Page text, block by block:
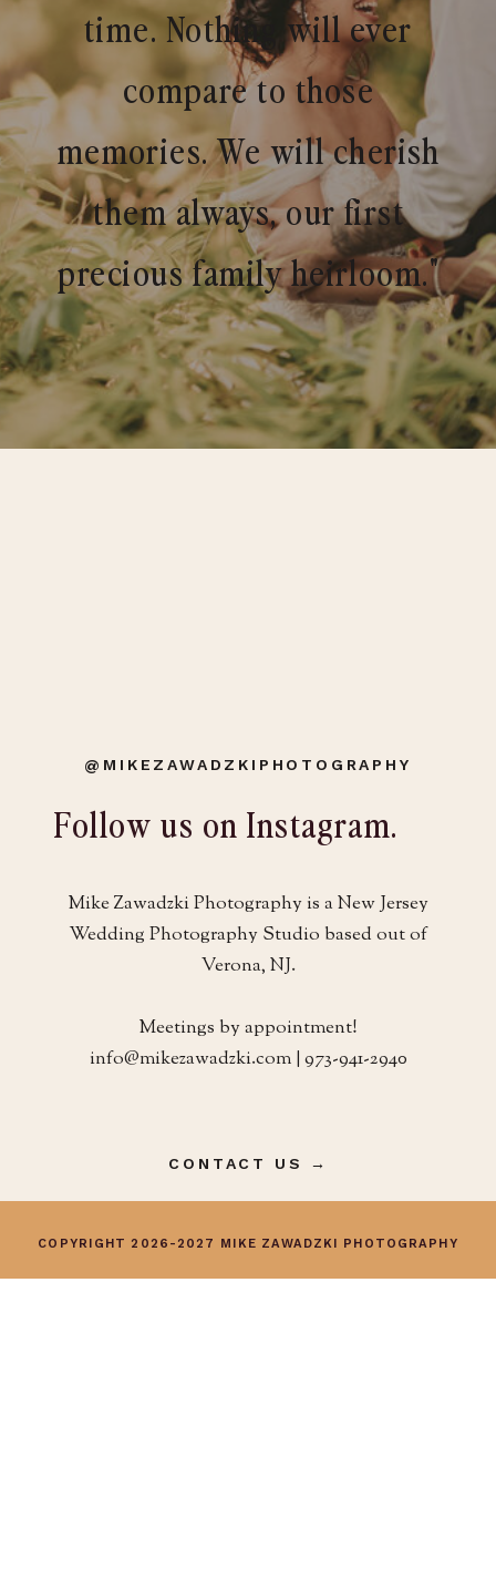
time. Nothing will ever
compare to those
memories. We will cherish
them always, our first
precious family heirloom."
CONTACT US →
@MIKEZAWADZKIPHOTOGRAPHY
Follow us on Instagram.
Mike Zawadzki Photography is a New Jersey
Wedding Photography Studio based out of
Verona, NJ.
Meetings by appointment!
info@mikezawadzki.com | 973-941-2940
COPYRIGHT 2026-2027 MIKE ZAWADZKI PHOTOGRAPHY